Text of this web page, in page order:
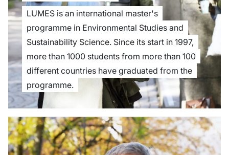
LUMES is an international master's
programme in Environmental Studies and
Sustainability Science. Since its start in 1997,
more than 1000 students from more than 100
different countries have graduated from the
programme.